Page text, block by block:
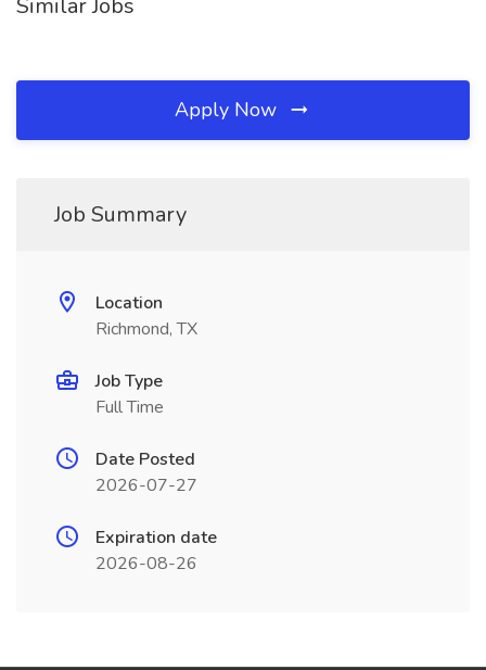
Similar Jobs
Apply Now
Job Summary
Location
Richmond, TX
Job Type
Full Time
Date Posted
2026-07-27
Expiration date
2026-08-26